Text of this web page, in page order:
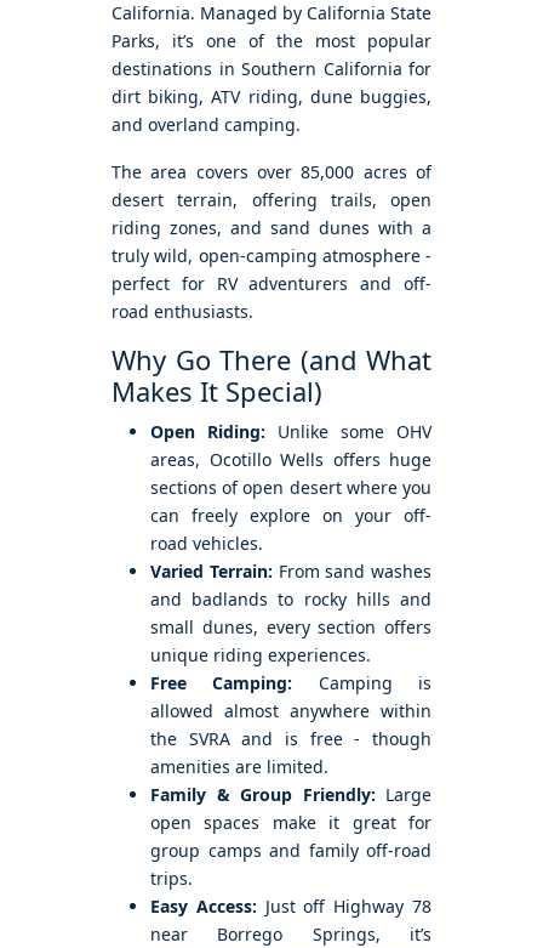
California. Managed by California State
Parks, it’s one of the most popular
destinations in Southern California for
dirt biking, ATV riding, dune buggies,
and overland camping.
The area covers over 85,000 acres of
desert terrain, offering trails, open
riding zones, and sand dunes with a
truly wild, open-camping atmosphere -
perfect for RV adventurers and off-
road enthusiasts.
Why Go There (and What
Makes It Special)
Open Riding: Unlike some OHV
areas, Ocotillo Wells offers huge
sections of open desert where you
can freely explore on your off-
road vehicles.
Varied Terrain: From sand washes
and badlands to rocky hills and
small dunes, every section offers
unique riding experiences.
Free Camping: Camping is
allowed almost anywhere within
the SVRA and is free - though
amenities are limited.
Family & Group Friendly: Large
open spaces make it great for
group camps and family off-road
trips.
Easy Access: Just off Highway 78
near Borrego Springs, it’s